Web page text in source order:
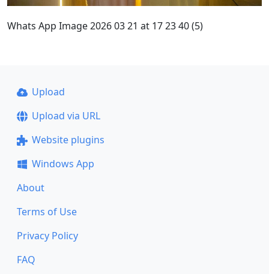
Whats App Image 2026 03 21 at 17 23 40 (5)
Upload
Upload via URL
Website plugins
Windows App
About
Terms of Use
Privacy Policy
FAQ